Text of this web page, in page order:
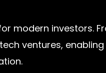
modern investors.
ventures,